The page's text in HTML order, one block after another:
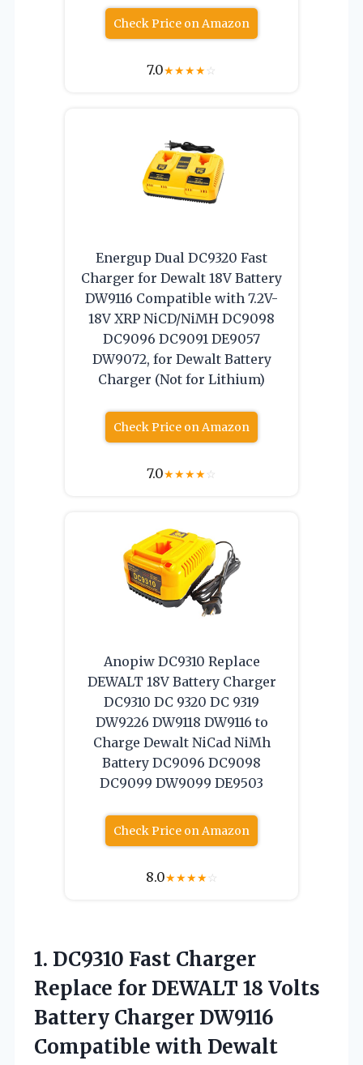
Check Price on Amazon
7.0★★★★☆
Energup Dual DC9320 Fast
Charger for Dewalt 18V Battery
DW9116 Compatible with 7.2V-
18V XRP NiCD/NiMH DC9098
DC9096 DC9091 DE9057
DW9072, for Dewalt Battery
Charger (Not for Lithium)
Check Price on Amazon
7.0★★★★☆
Anopiw DC9310 Replace
DEWALT 18V Battery Charger
DC9310 DC 9320 DC 9319
DW9226 DW9118 DW9116 to
Charge Dewalt NiCad NiMh
Battery DC9096 DC9098
DC9099 DW9099 DE9503
Check Price on Amazon
8.0★★★★☆
1. DC9310 Fast Charger
Replace for DEWALT 18 Volts
Battery Charger DW9116
Compatible with Dewalt